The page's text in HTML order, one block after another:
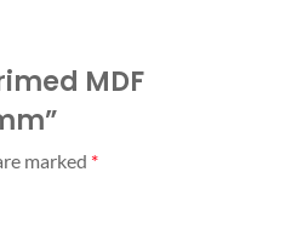
MDF
marked *